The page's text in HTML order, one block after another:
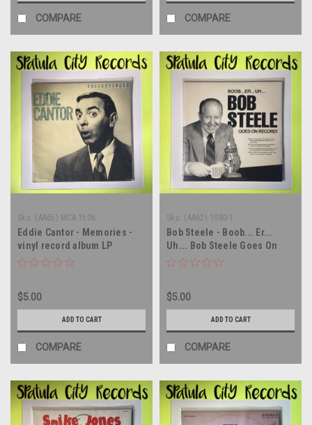
COMPARE COMPARE
Sku: (AA65) MCA-1506
Eddie Cantor - Memories -
vinyl record album LP
$5.00
ADD TO CART
COMPARE
Sku: (AA62) 1080-1
Bob Steele - Boob... Er...
Uh... Bob Steele Goes On
Record! - vinyl record album
$5.00
ADD TO CART
COMPARE